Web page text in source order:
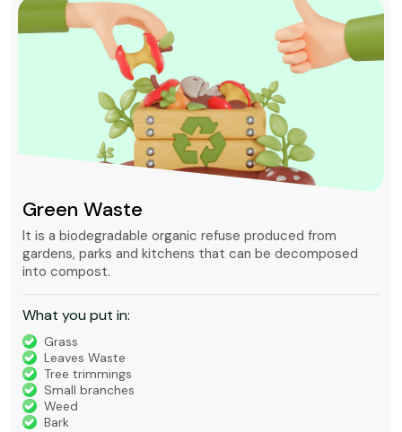
Green Waste
It is a biodegradable organic refuse produced from
gardens, parks and kitchens that can be decomposed
into compost.
What you put in:
Grass
Leaves Waste
Tree trimmings
Small branches
Weed
Bark